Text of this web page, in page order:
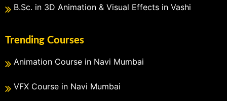
B.Sc. in 3D Animation & Visual Effects in Vashi
Trending Courses
Animation Course in Navi Mumbai
VFX Course in Navi Mumbai